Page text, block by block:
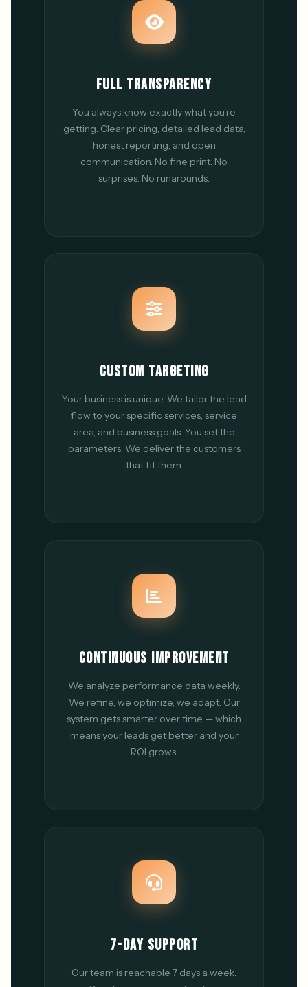
FULL TRANSPARENCY
You always know exactly what you're
getting. Clear pricing, detailed lead data,
honest reporting, and open
communication. No fine print. No
surprises. No runarounds.
CUSTOM TARGETING
Your business is unique. We tailor the lead
flow to your specific services, service
area, and business goals. You set the
parameters. We deliver the customers
that fit them.
CONTINUOUS IMPROVEMENT
We analyze performance data weekly.
We refine, we optimize, we adapt. Our
system gets smarter over time — which
means your leads get better and your
ROI grows.
7-DAY SUPPORT
Our team is reachable 7 days a week.